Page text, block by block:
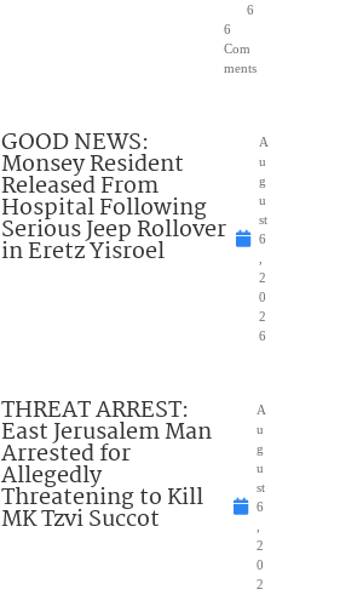
6
6
Com
ments
GOOD NEWS:
Monsey Resident
Released From
Hospital Following
Serious Jeep Rollover
in Eretz Yisroel
A
u
g
u
st
6
2
0
2
6
THREAT ARREST:
East Jerusalem Man
Arrested for
Allegedly
Threatening to Kill
MK Tzvi Succot
A
u
g
u
st
6
2
0
2